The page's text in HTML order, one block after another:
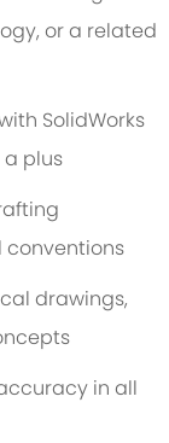
or a related
SolidWorks
plus
conventions
drawings,
in all